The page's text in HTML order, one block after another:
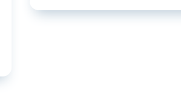
JSSC recruitment examinatio......